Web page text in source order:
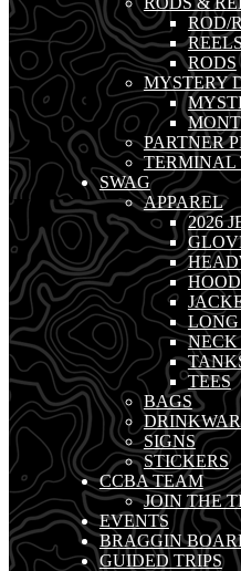
ROD/
REELS
RODS
MYSTERY
PARTNER
TERMINAL
SWAG
APPAREL
2026
NECK
TEES
BAGS
SIGNS
STICKERS
CCBA TEAM
JOIN THE
EVENTS
BRAGGIN
GUIDED TRIPS